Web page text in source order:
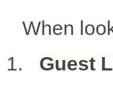
When
Guest